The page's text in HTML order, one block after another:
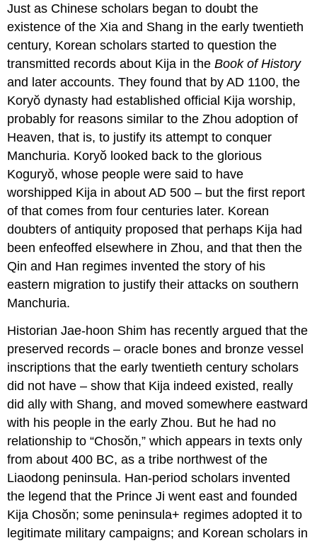
Just as Chinese scholars began to doubt the
existence of the Xia and Shang in the early twentieth
century, Korean scholars started to question the
transmitted records about Kija in theBook of History
and later accounts. They found that by AD 1100, the
Koryŏ dynasty had established official Kija worship,
probably for reasons similar to the Zhou adoption of
Heaven, that is, to justify its attempt to conquer
Manchuria. Koryŏ looked back to the glorious
Koguryŏ, whose people were said to have
worshipped Kija in about AD 500 – but the first report
of that comes from four centuries later. Korean
doubters of antiquity proposed that perhaps Kija had
been enfeoffed elsewhere in Zhou, and that then the
Qin and Han regimes invented the story of his
eastern migration to justify their attacks on southern
Manchuria.
Historian Jae-hoon Shim has recently argued that the
preserved records – oracle bones and bronze vessel
inscriptions that the early twentieth century scholars
did not have – show that Kija indeed existed, really
did ally with Shang, and moved somewhere eastward
with his people in the early Zhou. But he had no
relationship to “Chosŏn,” which appears in texts only
from about 400 BC, as a tribe northwest of the
Liaodong peninsula. Han-period scholars invented
the legend that the Prince Ji went east and founded
Kija Chosŏn; some peninsula+ regimes adopted it to
legitimate military campaigns; and Korean scholars in